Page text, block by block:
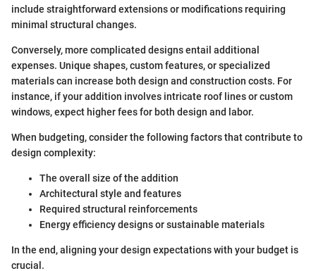
include straightforward extensions or modifications requiring
minimal structural changes.
Conversely, more complicated designs entail additional
expenses. Unique shapes, custom features, or specialized
materials can increase both design and construction costs. For
instance, if your addition involves intricate roof lines or custom
windows, expect higher fees for both design and labor.
When budgeting, consider the following factors that contribute to
design complexity:
The overall size of the addition
Architectural style and features
Required structural reinforcements
Energy efficiency designs or sustainable materials
In the end, aligning your design expectations with your budget is
crucial.